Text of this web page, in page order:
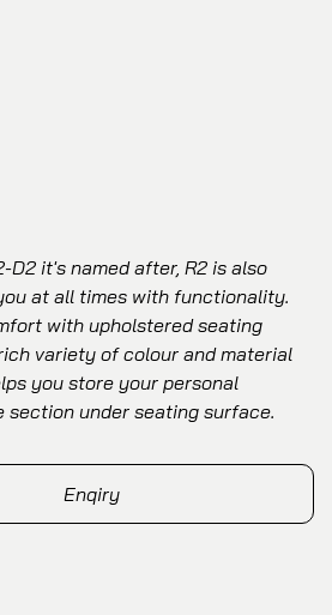
D2 it's named after, R2 is also
at all times with functionality.
with upholstered seating
variety of colour and material
you store your personal
section under seating surface.
Enqiry